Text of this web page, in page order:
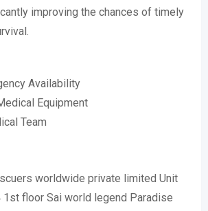
improving the chances of timely
Availability
Equipment
Team
worldwide private limited Unit
1st floor Sai world legend Paradise